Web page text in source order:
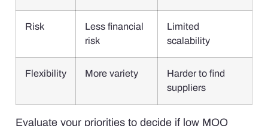
Risk
Less financial
risk
Limited
scalability
Flexibility More variety
Harder to find
suppliers
Evaluate your priorities to decide if low MOQ